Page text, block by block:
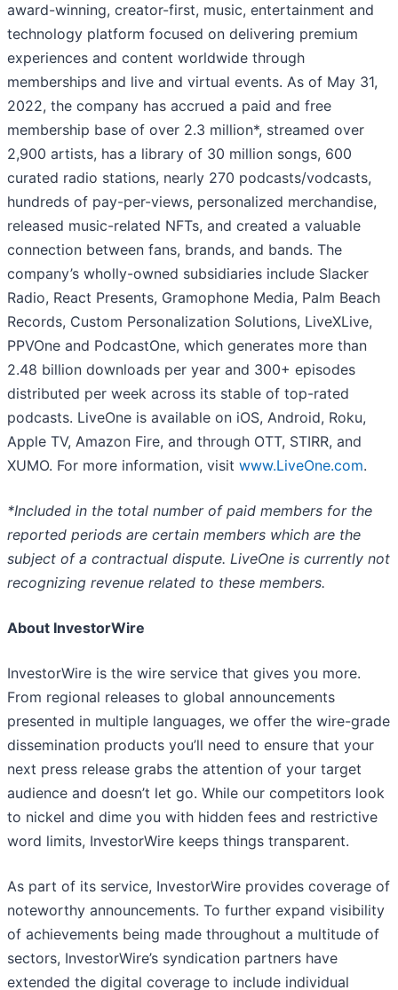
award-winning, creator-first, music, entertainment and
technology platform focused on delivering premium
experiences and content worldwide through
memberships and live and virtual events. As of May 31,
2022, the company has accrued a paid and free
membership base of over 2.3 million*, streamed over
2,900 artists, has a library of 30 million songs, 600
curated radio stations, nearly 270 podcasts/vodcasts,
hundreds of pay-per-views, personalized merchandise,
released music-related NFTs, and created a valuable
connection between fans, brands, and bands. The
company’s wholly-owned subsidiaries include Slacker
Radio, React Presents, Gramophone Media, Palm Beach
Records, Custom Personalization Solutions, LiveXLive,
PPVOne and PodcastOne, which generates more than
2.48 billion downloads per year and 300+ episodes
distributed per week across its stable of top-rated
podcasts. LiveOne is available on iOS, Android, Roku,
Apple TV, Amazon Fire, and through OTT, STIRR, and
XUMO. For more information, visit www.LiveOne.com.
*Included in the total number of paid members for the
reported periods are certain members which are the
subject of a contractual dispute. LiveOne is currently not
recognizing revenue related to these members.
About InvestorWire
InvestorWire is the wire service that gives you more.
From regional releases to global announcements
presented in multiple languages, we offer the wire-grade
dissemination products you’ll need to ensure that your
next press release grabs the attention of your target
audience and doesn’t let go. While our competitors look
to nickel and dime you with hidden fees and restrictive
word limits, InvestorWire keeps things transparent.
As part of its service, InvestorWire provides coverage of
noteworthy announcements. To further expand visibility
of achievements being made throughout a multitude of
sectors, InvestorWire’s syndication partners have
extended the digital coverage to include individual